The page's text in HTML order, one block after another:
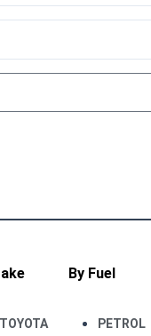
By Fuel
PETROL